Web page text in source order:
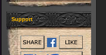
Support